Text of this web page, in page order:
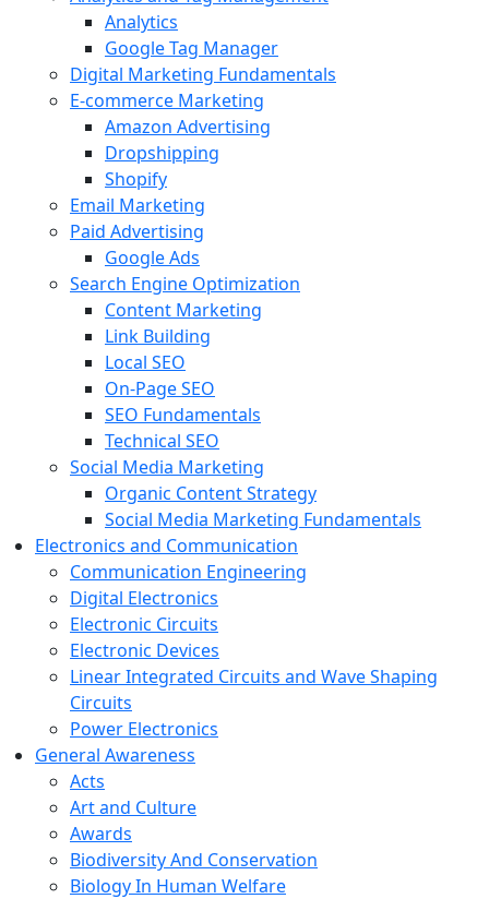
Analytics
Google Tag Manager
Digital Marketing Fundamentals
E-commerce Marketing
Amazon Advertising
Dropshipping
Shopify
Email Marketing
Paid Advertising
Google Ads
Search Engine Optimization
Content Marketing
Link Building
Local SEO
On-Page SEO
SEO Fundamentals
Technical SEO
Social Media Marketing
Organic Content Strategy
Social Media Marketing Fundamentals
Electronics and Communication
Communication Engineering
Digital Electronics
Electronic Circuits
Electronic Devices
Linear Integrated Circuits and Wave Shaping
Circuits
Power Electronics
General Awareness
Acts
Art and Culture
Awards
Biodiversity And Conservation
Biology In Human Welfare